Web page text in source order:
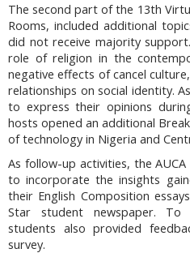
The second part of the 13th
Rooms, included additional
did not receive majority
role of religion in the
negative effects of cancel
relationships on social identity.
to express their opinions
hosts opened an additional
of technology in Nigeria and
As follow-up activities, the
to incorporate the insights
their English Composition
Star student newspaper. To
students also provided
survey.